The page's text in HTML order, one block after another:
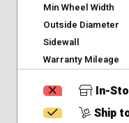
Min Wheel Width
Outside Diameter
Sidewall
Warranty Mileage
In-
Ship